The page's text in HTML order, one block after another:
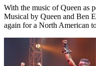
With the music of Queen as
Musical by Queen and Ben
again for a North American